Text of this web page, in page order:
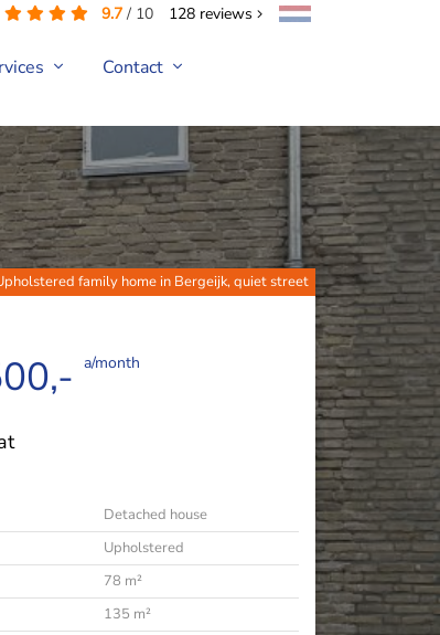
9.7 / 10 128 reviews
Contact
family home in Bergeijk, quiet street
a/month
Detached house
Upholstered
78 m²
135 m²